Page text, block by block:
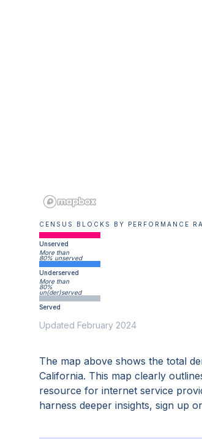
CENSUS BLOCKS BY PERFORMANCE
Unserved
More than
80% unserved
Underserved
More than
80%
un(der)served
Served
Updated February 2024
The map above shows the total
California. This map clearly
resource for internet service
harness deeper insights, sign up